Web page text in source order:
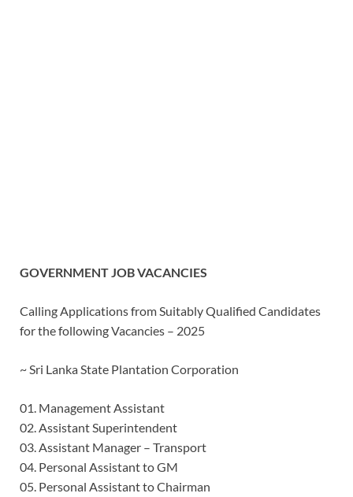
GOVERNMENTJOB VACANCIES
Calling Applications from Suitably Qualified Candidates
for the following Vacancies – 2025
~ Sri Lanka State Plantation Corporation
01. Management Assistant
02. Assistant Superintendent
03. Assistant Manager – Transport
04. Personal Assistant to GM
05. Personal Assistant to Chairman